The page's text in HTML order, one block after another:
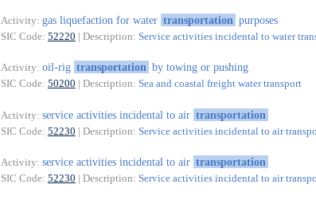
Activity: gas liquefaction for water transportation purposes
SIC Code: 52220 | Description: Service activities incidental to water
Activity: oil-rig transportation by towing or pushing
SIC Code: 50200 | Description: Sea and coastal freight water transport
Activity: service activities incidental to air transportation
SIC Code: 52230 | Description: Service activities incidental to air
Activity: service activities incidental to air transportation
SIC Code: 52230 | Description: Service activities incidental to air